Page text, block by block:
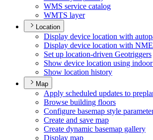
WMS service catalog
WMTS layer
Location
Display device location with
Display device location with NME
Set up location-driven Geotriggers
Show device location using
Show location history
Map
Apply scheduled updates to
Browse building floors
Configure basemap style
Create and save map
Create dynamic basemap gallery
Display map